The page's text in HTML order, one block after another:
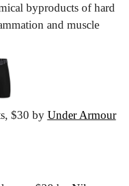
byproducts of hard
and muscle
$30 by Under Armour